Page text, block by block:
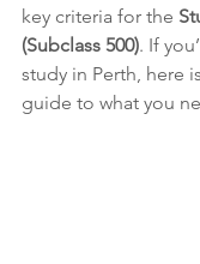
key criteria for the
(Subclass 500). If
study in Perth, here
guide to what you